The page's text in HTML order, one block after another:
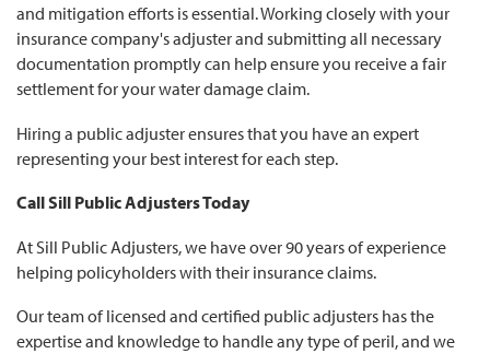
and mitigation efforts is essential. Working closely with your
insurance company's adjuster and submitting all necessary
documentation promptly can help ensure you receive a fair
settlement for your water damage claim.
Hiring a public adjuster ensures that you have an expert
representing your best interest for each step.
Call Sill Public Adjusters Today
At Sill Public Adjusters, we have over 90 years of experience
helping policyholders with their insurance claims.
Our team of licensed and certified public adjusters has the
expertise and knowledge to handle any type of peril, and we